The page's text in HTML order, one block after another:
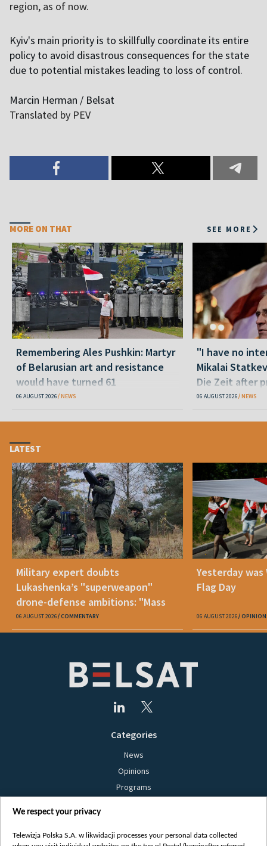
region, as of now.
Kyiv's main priority is to skillfully coordinate its entire
policy to avoid disastrous consequences for the state
due to potential mistakes leading to loss of control.
Marcin Herman / Belsat
Translated by PEV
MORE ON THAT SEE MORE
Remembering Ales Pushkin: Martyr
of Belarusian art and resistance
would have turned 61
06 AUGUST 2026 NEWS
"I have no
Mikalai
Die Zeit after
released
06 AUGUST 2026 NEWS
LATEST
Military expert doubts
Lukashenka’s "superweapon"
drone-defense ambitions: "Mass
production is unrealistic"
06 AUGUST 2026 COMMENTARY
Yesterday
Flag Day
06 AUGUST 2026
Categories
News
Opinions
Programs
Bielsat
We respect your privacy
Telewizja Polska S.A. w likwidacji processes your personal data collected